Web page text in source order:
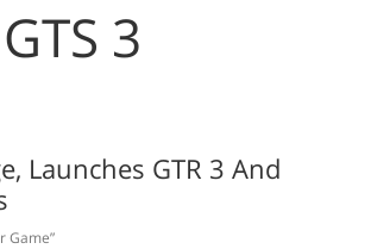
GTS 3
Launches GTR 3 And
Game”